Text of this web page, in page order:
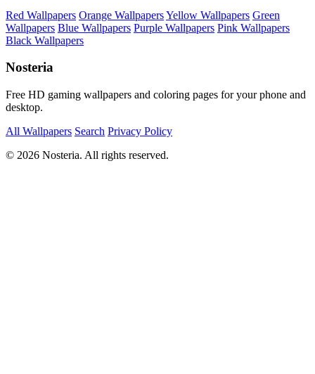
Red Wallpapers Orange WallpapersYellow Wallpapers Green
Wallpapers Blue Wallpapers Purple Wallpapers Pink Wallpapers
Black Wallpapers
Nosteria
Free HD gaming wallpapers and coloring pages for your phone and
desktop.
All Wallpapers Search Privacy Policy
© 2026 Nosteria. All rights reserved.